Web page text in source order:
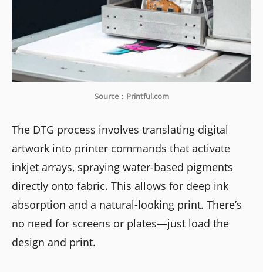
Source：Printful.com
The DTG process involves translating digital
artwork into printer commands that activate
inkjet arrays, spraying water-based pigments
directly onto fabric. This allows for deep ink
absorption and a natural-looking print. There’s
no need for screens or plates—just load the
design and print.